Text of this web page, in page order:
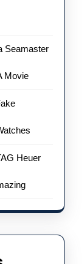
Seamaster
Movie
Heuer